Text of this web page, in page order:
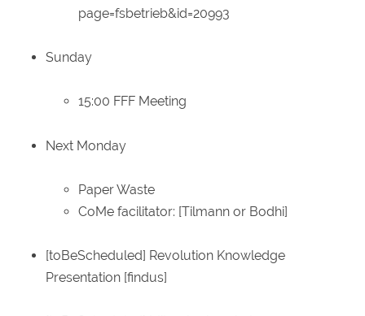
page=fsbetrieb&id=20993
Sunday
15:00 FFF Meeting
Next Monday
Paper Waste
CoMe facilitator: [Tilmann or Bodhi]
[toBeScheduled] Revolution Knowledge
Presentation [findus]